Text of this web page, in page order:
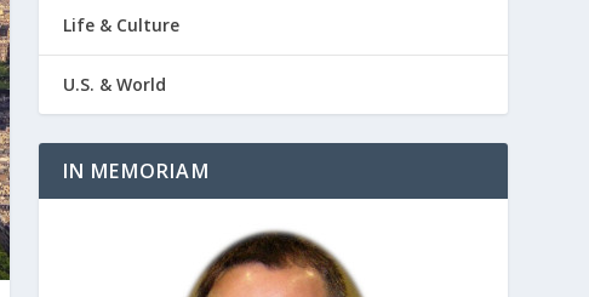
Life & Culture
U.S. & World
IN MEMORIAM